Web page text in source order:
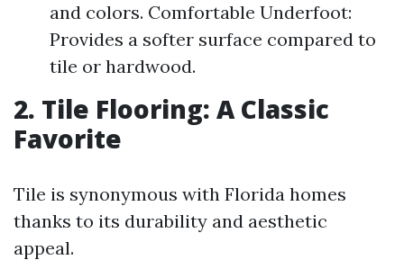
and colors. Comfortable Underfoot:
Provides a softer surface compared to
tile or hardwood.
2. Tile Flooring: A Classic
Favorite
Tile is synonymous with Florida homes
thanks to its durability and aesthetic
appeal.